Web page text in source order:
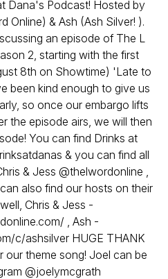
Dana's Podcast! Hosted by
Online) & Ash (Ash Silver! ).
an episode of The L
2, starting with the first
8th on Showtime) 'Late to
been kind enough to give us
so once our embargo lifts
the episode airs, we will then
You can find Drinks at
& you can find all
& Jess @thelwordonline ,
also find our hosts on their
Chris & Jess -
, Ash -
c/ashsilver HUGE THANK
our theme song! Joel can be
@joelymcgrath